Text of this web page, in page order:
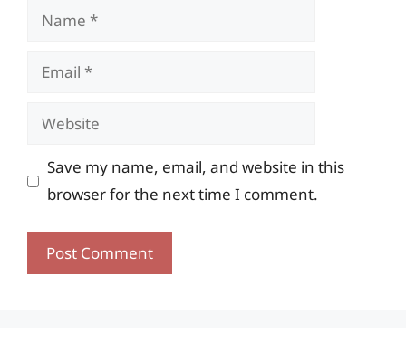
Name
Email
Website
Save my name, email, and website in this
browser for the next time I comment.